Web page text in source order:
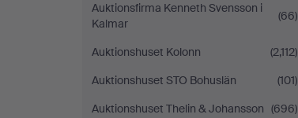
Auktionsfirma Kenneth Svensson i
Kalmar
(66)
Auktionshuset Kolonn
(2,112)
Auktionshuset STO Bohuslän
(101)
Auktionshuset Thelin & Johansson (696)